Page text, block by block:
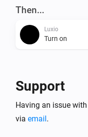
Then...
Luxio
Turn on
Luxio
Support
Having an issue
via email.